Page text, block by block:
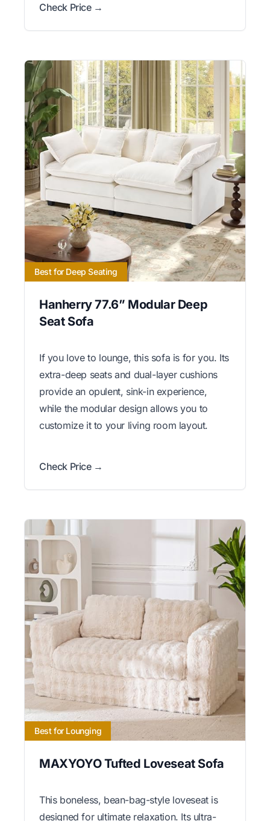
Check Price →
Best for Deep Seating
Hanherry 77.6” Modular Deep
Seat Sofa
If you love to lounge, this sofa is for you. Its
extra-deep seats and dual-layer cushions
provide an opulent, sink-in experience,
while the modular design allows you to
customize it to your living room layout.
Check Price →
Best for Lounging
MAXYOYO Tufted Loveseat Sofa
This boneless, bean-bag-style loveseat is
designed for ultimate relaxation. Its ultra-